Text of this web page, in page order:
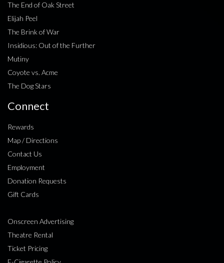
The End of Oak Street
Elijah Peel
The Brink of War
Insidious: Out of the Further
Mutiny
Coyote vs. Acme
The Dog Stars
Connect
Rewards
Map / Directions
Contact Us
Employment
Donation Requests
Gift Cards
Onscreen Advertising
Theatre Rental
Ticket Pricing